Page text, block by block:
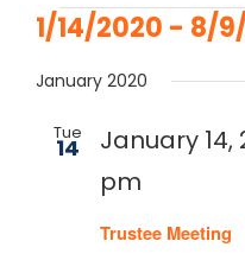
Contact Us
330-297-1998
Events
1/14/2020 - 8/
Select
date.
January 2020
Tue
14
Trustee Meeting
January 14,
pm